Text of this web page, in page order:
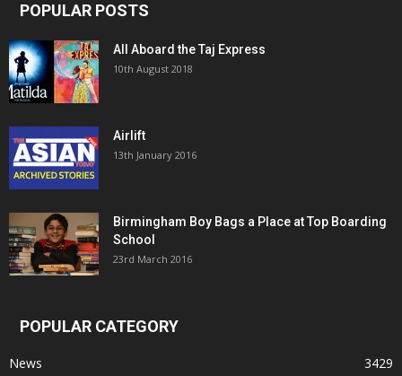
POPULAR POSTS
All Aboard the Taj Express
10th August 2018
Airlift
13th January 2016
Birmingham Boy Bags a Place at Top Boarding
School
23rd March 2016
POPULAR CATEGORY
News
3429